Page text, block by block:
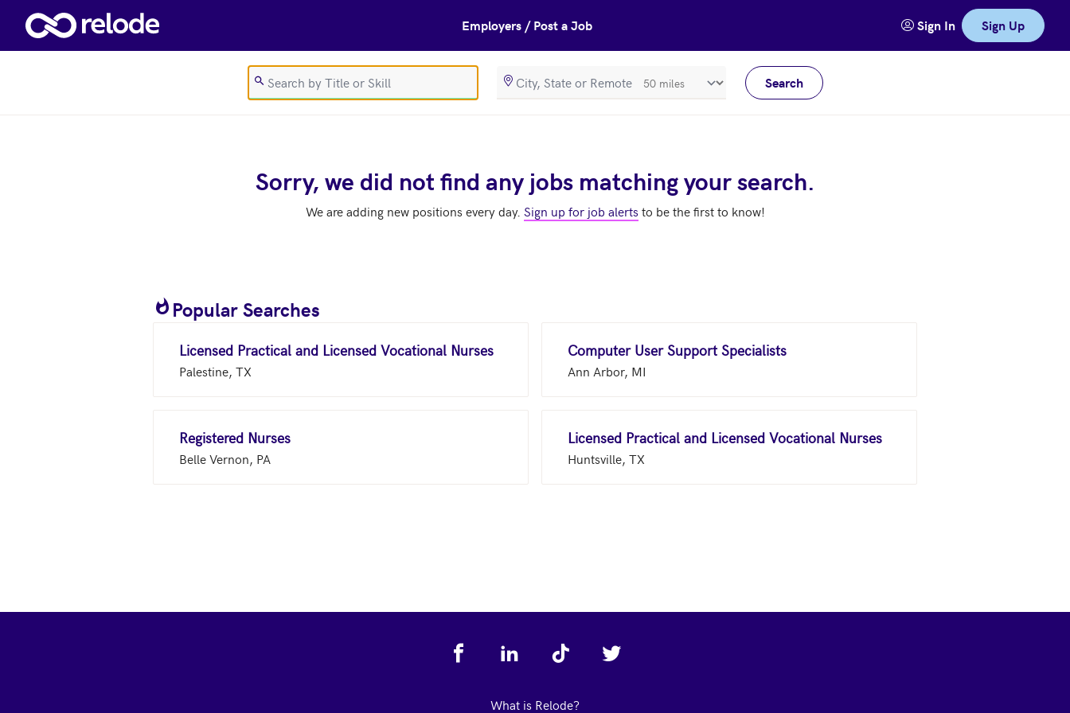
Skip to main content Employers / Post a Job Sign In Sign Up
SearchRadiusInMeters Search
Sorry, we did not find any jobs matching your search.
We are adding new positions every day. Sign up for job alerts to be the first to know!
Popular Searches
Licensed Practical and Licensed Vocational Nurses
Palestine, TX
Computer User Support Specialists
Ann Arbor, MI
Registered Nurses
Belle Vernon, PA
Licensed Practical and Licensed Vocational Nurses
Huntsville, TX
What is Relode?